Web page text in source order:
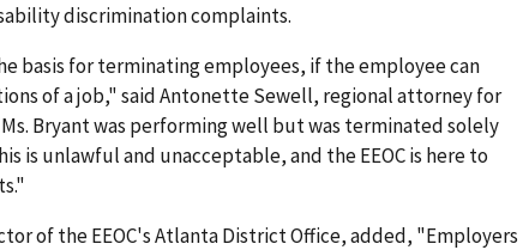
discrimination complaints.
basis for terminating employees, if the employee can
of a job," said Antonette Sewell, regional attorney for
Bryant was performing well but was terminated solely
is unlawful and unacceptable, and the EEOC is here to
of the EEOC's Atlanta District Office, added, "Employers